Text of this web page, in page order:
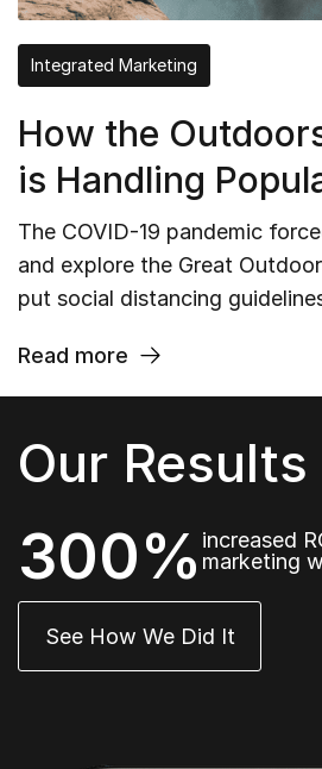
Integrated Marketing
How the
is Handling
The COVID-19 pandemic
and explore the Great
put social distancing
Read more
Our Results
300% increased
marketing
See How We Did It